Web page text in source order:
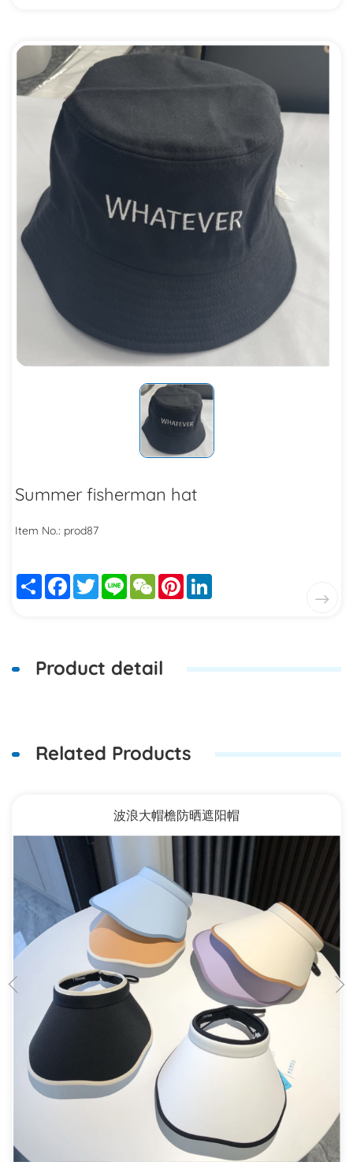
Summer fisherman hat
Item No.: prod87
ShareFacebook
TwitterLine WeChatPinterest
Product detail
Related Products
波浪大帽檐防晒遮阳帽